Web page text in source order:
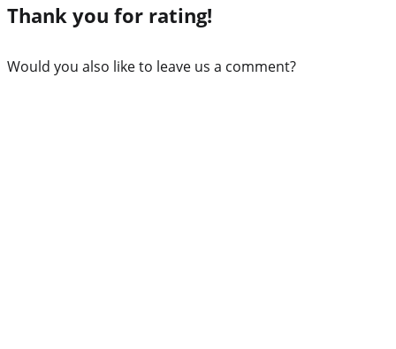
Thank you for rating!
Would you also like to leave us a comment?